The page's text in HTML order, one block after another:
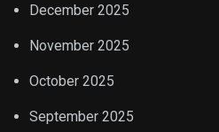
December 2025
November 2025
October 2025
September 2025